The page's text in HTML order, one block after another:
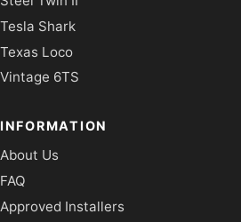
Tesla Shark
Texas Loco
Vintage 6TS
INFORMATION
About Us
FAQ
Approved Installers